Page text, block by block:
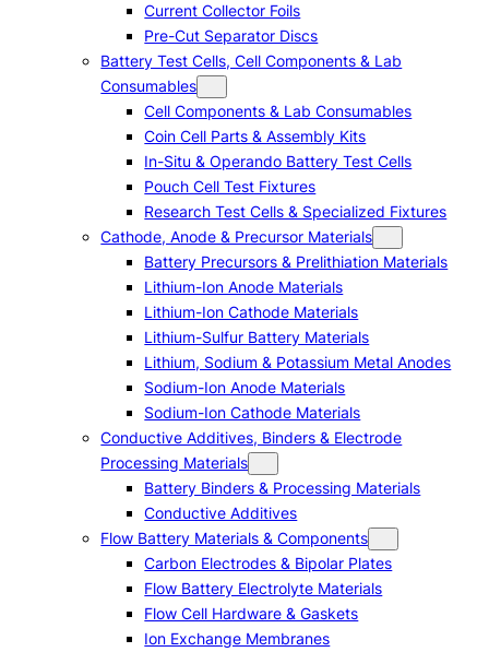
Current Collector Foils
Pre-Cut Separator Discs
Battery Test Cells, Cell Components & Lab
Consumables
Cell Components & Lab Consumables
Coin Cell Parts & Assembly Kits
In-Situ & Operando Battery Test Cells
Pouch Cell Test Fixtures
Research Test Cells & Specialized Fixtures
Cathode, Anode & Precursor Materials
Battery Precursors & Prelithiation Materials
Lithium-Ion Anode Materials
Lithium-Ion Cathode Materials
Lithium-Sulfur Battery Materials
Lithium, Sodium & Potassium Metal Anodes
Sodium-Ion Anode Materials
Sodium-Ion Cathode Materials
Conductive Additives, Binders & Electrode
Processing Materials
Battery Binders & Processing Materials
Conductive Additives
Flow Battery Materials & Components
Carbon Electrodes & Bipolar Plates
Flow Battery Electrolyte Materials
Flow Cell Hardware & Gaskets
Ion Exchange Membranes